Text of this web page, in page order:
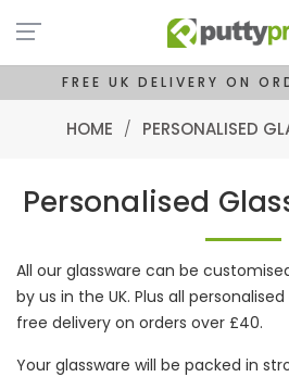
FREE UK DELIVERY ON
HOME / PERSONALISED
Personalised
All our glassware can be
by us in the UK. Plus all
free delivery on orders over £40.
Your glassware will be packed in